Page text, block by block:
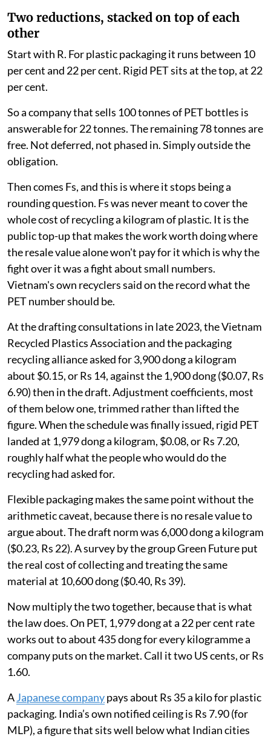
material. Fs is the official recycling cost norm, in dong
per kilogramme.
This is a good design. It is published, arithmetic,
auditable and does not depend on a market in traded
can check any company's sums with a calculator. Which
is exactly why the numbers inside it matter so much.
Two reductions, stacked on top of each
Start with R. For plastic packaging it runs between 10
per cent and 22 per cent. Rigid PET sits at the top, at 22
per cent.
So a company that sells 100 tonnes of PET bottles is
answerable for 22 tonnes. The remaining 78 tonnes are
free. Not deferred, not phased in. Simply outside the
obligation.
Then comes Fs, and this is where it stops being a
rounding question. Fs was never meant to cover the
whole cost of recycling a kilogram of plastic. It is the
public top-up that makes the work worth doing where
the resale value alone won't pay for it which is why the
fight over it was a fight about small numbers.
Vietnam's own recyclers said on the record what the
PET number should be.
At the drafting consultations in late 2023, the Vietnam
recycling alliance asked for 3,900 dong a kilogram
about $0.15, or Rs 14, against the 1,900 dong ($0.07, Rs
6.90) then in the draft. Adjustment coefficients, most
of them below one, trimmed rather than lifted the
figure. When the schedule was finally issued, rigid PET
landed at 1,979 dong a kilogram, $0.08, or Rs 7.20,
roughly half what the people who would do the
recycling had asked for.
Flexible packaging makes the same point without the
arithmetic caveat, because there is no resale value to
argue about. The draft norm was 6,000 dong a kilogram
($0.23, Rs 22). A survey by the group Green Future put
the real cost of collecting and treating the same
material at 10,600 dong ($0.40, Rs 39).